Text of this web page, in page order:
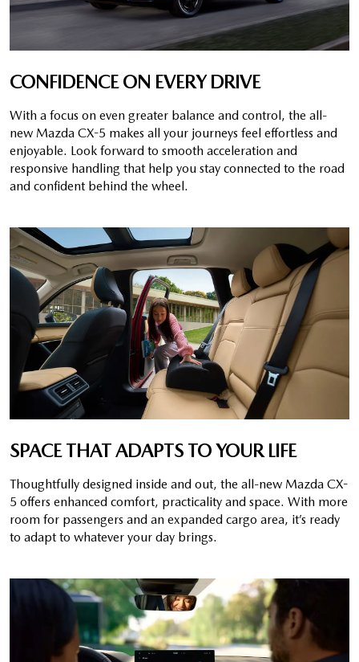
CONFIDENCE ON EVERY DRIVE
With a focus on even greater balance and control, the all-
new Mazda CX-5 makes all your journeys feel effortless and
enjoyable. Look forward to smooth acceleration and
responsive handling that help you stay connected to the road
and confident behind the wheel.
SPACE THAT ADAPTS TO YOUR LIFE
Thoughtfully designed inside and out, the all-new Mazda CX-
5 offers enhanced comfort, practicality and space. With more
room for passengers and an expanded cargo area, it’s ready
to adapt to whatever your day brings.